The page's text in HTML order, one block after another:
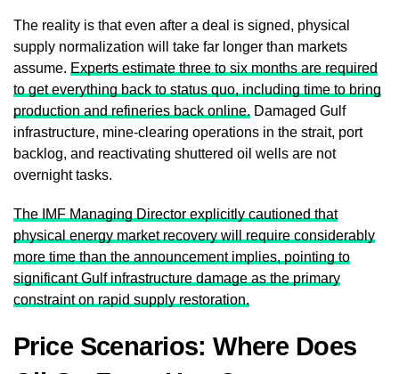
The reality is that even after a deal is signed, physical
supply normalization will take far longer than markets
assume. Experts estimate three to six months are required
to get everything back to status quo, including time to bring
production and refineries back online. Damaged Gulf
infrastructure, mine-clearing operations in the strait, port
backlog, and reactivating shuttered oil wells are not
overnight tasks.
The IMF Managing Director explicitly cautioned that
physical energy market recovery will require considerably
more time than the announcement implies, pointing to
significant Gulf infrastructure damage as the primary
constraint on rapid supply restoration.
Price Scenarios: Where Does